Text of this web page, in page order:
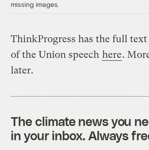
missing images.
ThinkProgress has the full text
of the Union speech here.
later.
The climate news you
in your inbox. Always